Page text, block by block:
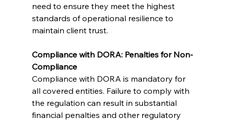
need to ensure they meet the highest
standards of operational resilience to
maintain client trust.
Compliance with DORA: Penalties for Non-
Compliance
Compliance with DORA is mandatory for
all covered entities. Failure to comply with
the regulation can result in substantial
financial penalties and other regulatory